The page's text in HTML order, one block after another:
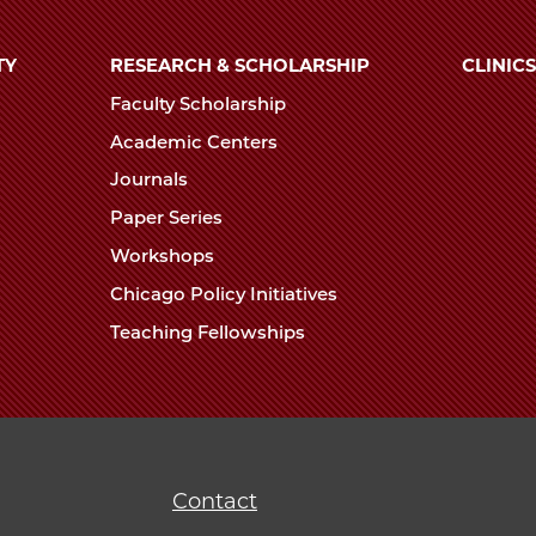
RESEARCH & SCHOLARSHIP
Faculty Scholarship
Academic Centers
Journals
Paper Series
Workshops
Chicago Policy Initiatives
Teaching Fellowships
CLINICS
Contact